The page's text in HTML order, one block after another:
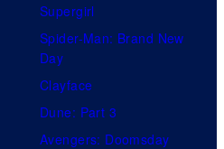
Supergirl
Spider-Man: Brand New
Day
Clayface
Dune: Part 3
Avengers: Doomsday